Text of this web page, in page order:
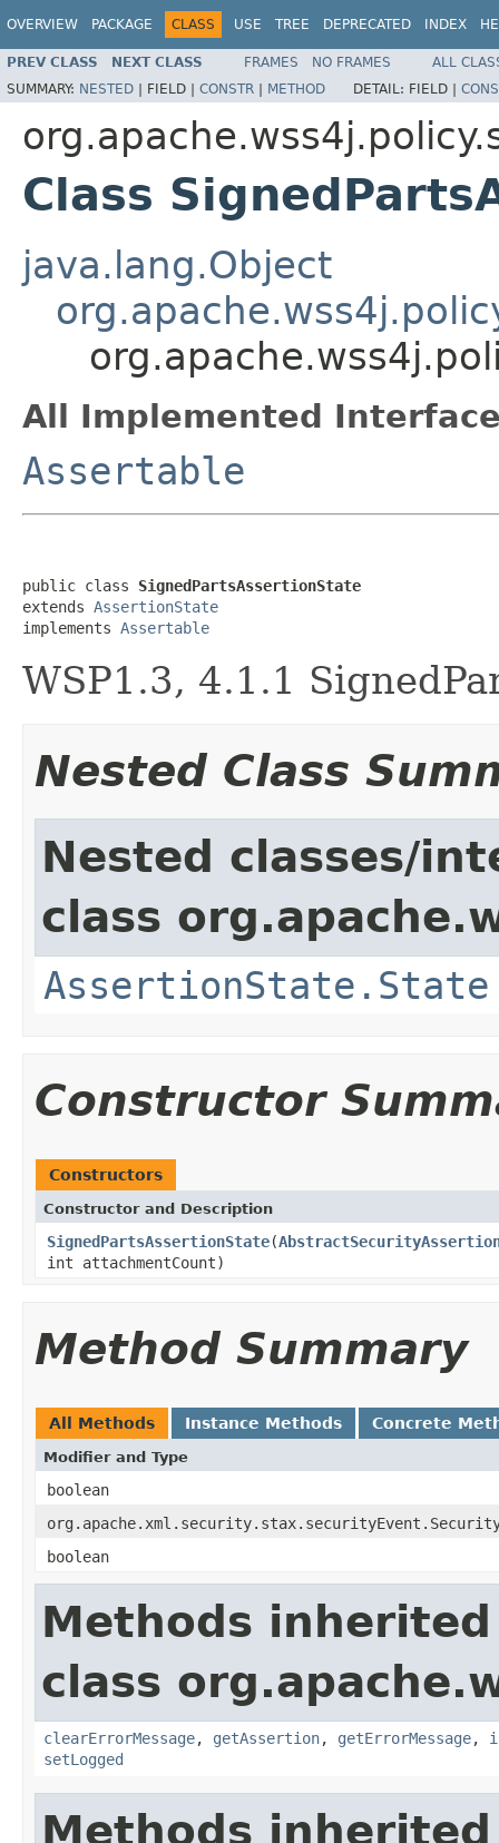
OVERVIEW PACKAGE CLASS USE TREE DEPRECATED INDEX
PREV CLASS NEXT CLASS FRAMES NO FRAMES
ALL
SUMMARY: NESTED | FIELD | CONSTR | METHOD DETAIL: FIELD |
Class
java.lang.Object
All Implemented
Assertable
public class SignedPartsAssertionState
extends AssertionState
implements Assertable
WSP1.3, 4.1.1
Nested Class
Nested classes/
class
AssertionState.State
Constructor
Constructors
Constructor and Description
SignedPartsAssertionState(
int attachmentCount)
Method Summary
All Methods Instance Methods Concrete
Modifier and Type
boolean
boolean
Methods
class
clearErrorMessage, getAssertion, getErrorMessage,
setLogged
Methods